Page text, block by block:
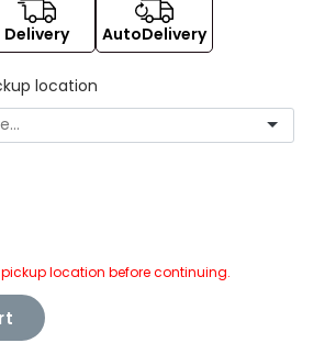
Delivery AutoDelivery
location
location before continuing.